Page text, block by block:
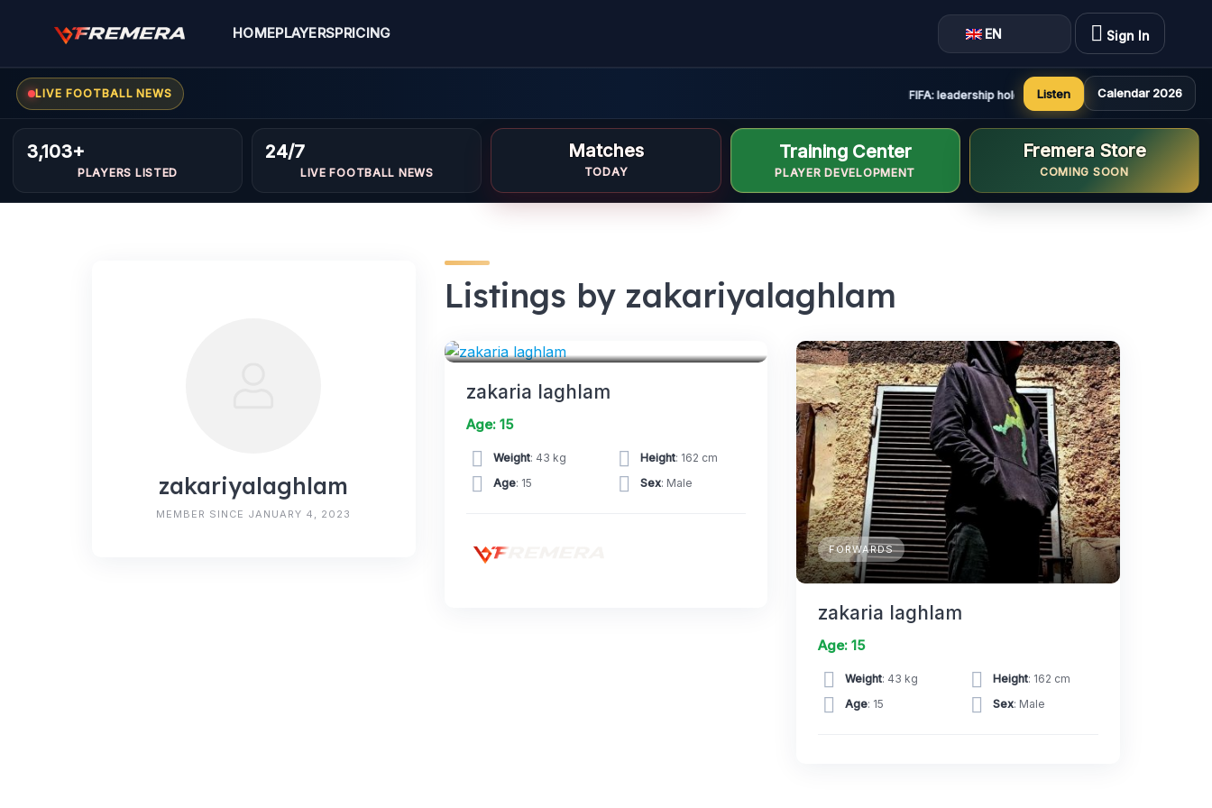
HOMEPLAYERSPRICING EN Sign In
LIVE FOOTBALL NEWS FIFA: leadership holds constructive and positive meeting
Listen Calendar 2026
3,103+
PLAYERS LISTED
24/7
LIVE FOOTBALL NEWS
Matches
TODAY
Training Center
PLAYER DEVELOPMENT
Fremera Store
COMING SOON
zakariyalaghlam
MEMBER SINCE JANUARY 4, 2023
Listings by zakariyalaghlam
zakaria laghlam
Age: 15
Weight: 43 kg Height: 162 cm
Age: 15 Sex: Male
FORWARDS
zakaria laghlam
Age: 15
Weight: 43 kg Height: 162 cm
Age: 15 Sex: Male